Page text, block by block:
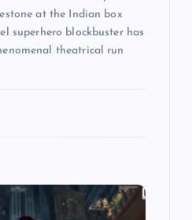
at the Indian box
superhero blockbuster has
theatrical run